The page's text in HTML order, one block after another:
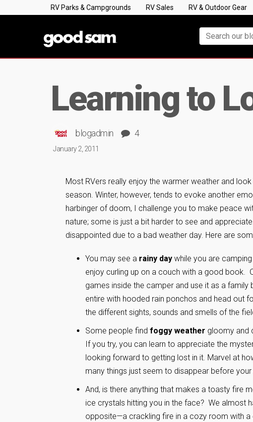
RV Parks & Campgrounds RV Sales RV & Outdoor Gear
Learning to
blogadmin 4
January 2, 2011
Most RVers really enjoy the warmer weather and
season. Winter, however, tends to evoke another
harbinger of doom, I challenge you to make peace
nature; some is just a bit harder to see and
disappointed due to a bad weather day. Here are
You may see a rainy day while you are
enjoy curling up on a couch with a good book.
games inside the camper and use it as a
entire with hooded rain ponchos and head out
the different sights, sounds and smells of the
Some people find foggy weather gloomy and
If you try, you can learn to appreciate the
looking forward to getting lost in it. Marvel at
many things just seem to disappear before
And, is there anything that makes a toasty fire
ice crystals hitting you in the face? We almost
opposite—a crackling fire in a cozy room with